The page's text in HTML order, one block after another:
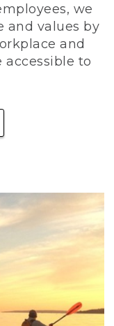
we
and values by
and
to